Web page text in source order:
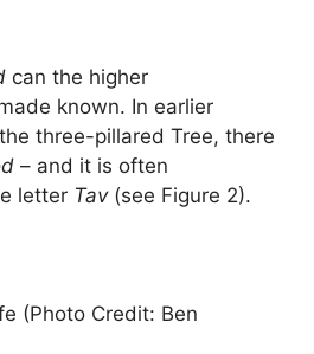
can the higher
known. In earlier
three-pillared Tree, there
– and it is often
letter Tav(see Figure 2).
(Photo Credit: Ben